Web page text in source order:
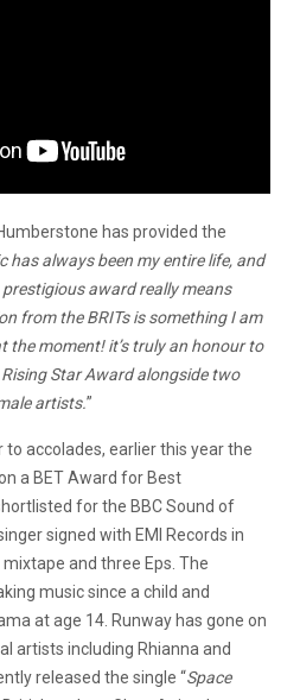
has provided the
has always been my entire life, and
award really means
from the BRITs is something I am
the moment! it’s truly an honour to
Star Award alongside two
artists.”
to accolades, earlier this year the
a BET Award for Best
for the BBC Sound of
signed with EMI Records in
and three Eps. The
music since a child and
at age 14. Runway has gone on
artists including Rhianna and
released the single “Space